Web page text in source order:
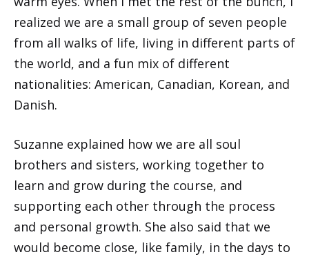
realized we are a small group of seven people
from all walks of life, living in different parts of
the world, and a fun mix of different
nationalities: American, Canadian, Korean, and
Danish.
Suzanne explained how we are all soul
brothers and sisters, working together to
learn and grow during the course, and
supporting each other through the process
and personal growth. She also said that we
would become close, like family, in the days to